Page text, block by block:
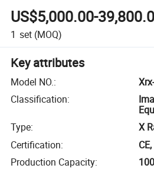
US$5,000.00-
1 set (MOQ)
Key attributes
Model NO.:
Classification:
Type:
X
Certification:
Production Capacity: